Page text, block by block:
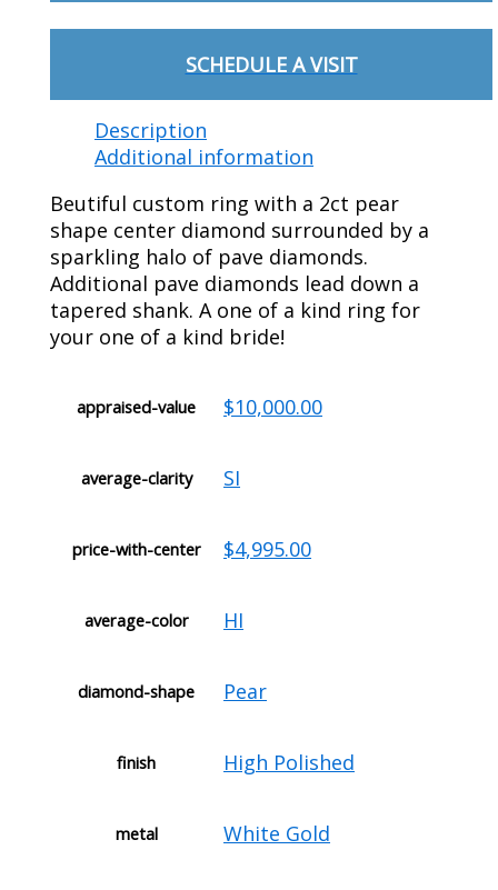
SCHEDULE A VISIT
Description
Additional information
Beutiful custom ring with a 2ct pear
shape center diamond surrounded by a
sparkling halo of pave diamonds.
Additional pave diamonds lead down a
tapered shank. A one of a kind ring for
your one of a kind bride!
appraised-value $10,000.00
average-clarity SI
price-with-center $4,995.00
average-color HI
diamond-shape Pear
finish High Polished
metal White Gold